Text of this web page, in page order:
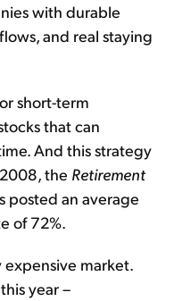
with durable
and real staying
short-term
that can
And this strategy
the Retirement
posted an average
of 72%.
expensive market.
year –